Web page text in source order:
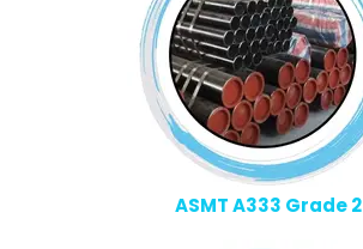
ASMT A333 Grade 2